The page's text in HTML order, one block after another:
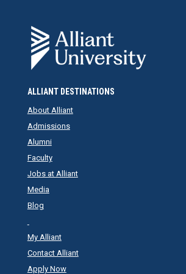
ALLIANT DESTINATIONS
About Alliant
Admissions
Alumni
Faculty
Jobs at Alliant
Media
Blog
My Alliant
Contact Alliant
Apply Now